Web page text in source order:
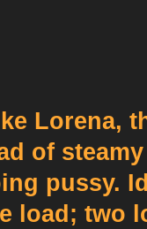
Lorena,
of
pussy.
load; two